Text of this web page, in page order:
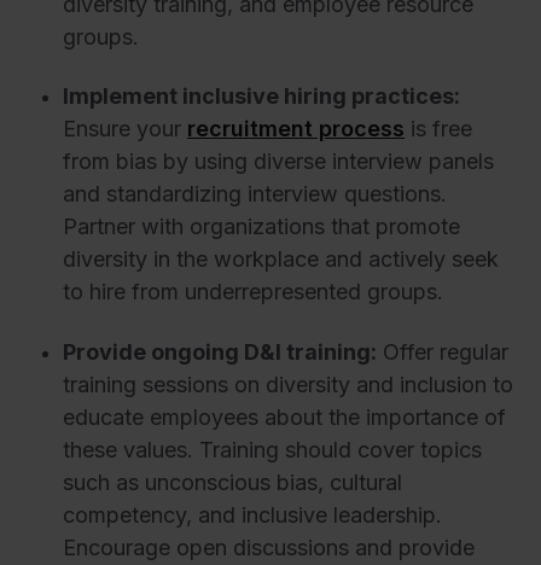
groups.
Implement inclusive hiring practices:
Ensure your recruitment process is free
from bias by using diverse interview panels
and standardizing interview questions.
Partner with organizations that promote
diversity in the workplace and actively seek
to hire from underrepresented groups.
Provide ongoing D&I training: Offer regular
training sessions on diversity and inclusion to
educate employees about the importance of
these values. Training should cover topics
such as unconscious bias, cultural
competency, and inclusive leadership.
Encourage open discussions and provide